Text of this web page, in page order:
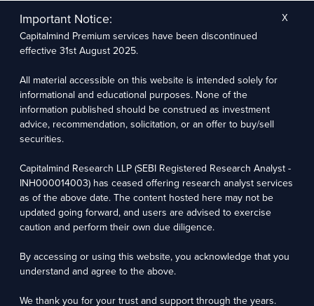
company. The research analyst has not served as an officer, director, or employee of the
subject company.
We utilize Artificial Intelligence (AI) tools to enhance the efficiency and accuracy of our
research services. These tools assist in data analysis, pattern recognition, and generating
insights to support our research recommendations. The extent of AI usage includes, but is
oversight is applied to validate and refine the research outputs.
Capitalmind Research LLP, 2323, Prakash Arcade, 3rd Floor, 17th Cross,
Sector 1, HSR Layout, Bengaluru – 560102
For grievance redressal contact Customer Care Team Email:
contact@premium.capitalmind.in Phone: +91 96383 87890
documents carefully before investing. Registration granted by SEBI, membership of BASL
intermediary or provide any assurance of returns to investors.
Important Notice:
Capitalmind Premium services have been discontinued
effective 31st August 2025.
All material accessible on this website is intended solely for
informational and educational purposes. None of the
information published should be construed as investment
advice, recommendation, solicitation, or an offer to buy/sell
securities.
Capitalmind Research LLP (SEBI Registered Research Analyst -
INH000014003) has ceased offering research analyst services
as of the above date. The content hosted here may not be
updated going forward, and users are advised to exercise
caution and perform their own due diligence.
By accessing or using this website, you acknowledge that you
understand and agree to the above.
We thank you for your trust and support through the years.
X